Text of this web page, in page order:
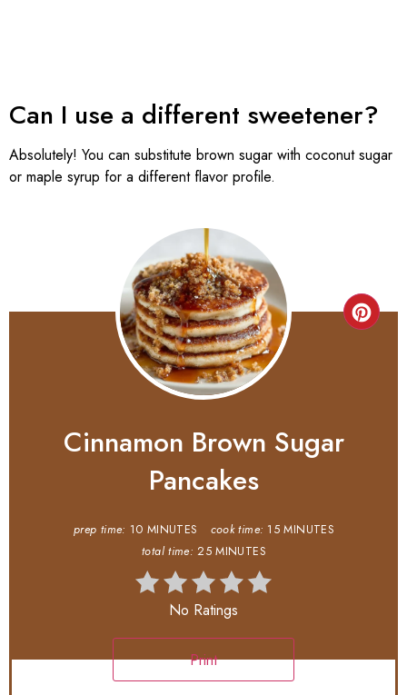
Can I use a different sweetener?
Absolutely! You can substitute brown sugar with coconut sugar
or maple syrup for a different flavor profile.
Cinnamon Brown Sugar
Pancakes
prep time: 10 MINUTES cook time: 15 MINUTES
total time: 25 MINUTES
No Ratings
Print